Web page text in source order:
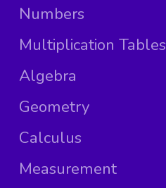
Numbers
Multiplication Tables
Algebra
Geometry
Calculus
Measurement